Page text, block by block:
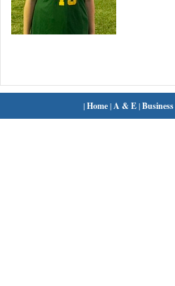
|Home| A & E|Business